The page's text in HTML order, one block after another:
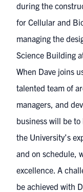
during the
for Cellular and
managing the
Science Building
When Dave joins
talented team of
managers, and
business will be
the University’s
and on schedule,
excellence. A
be achieved with